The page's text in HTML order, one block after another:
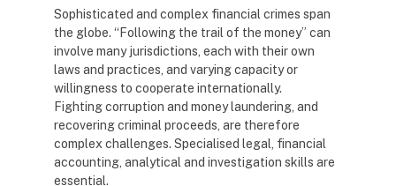
Sophisticated and complex financial crimes span
the globe. “Following the trail of the money” can
involve many jurisdictions, each with their own
laws and practices, and varying capacity or
willingness to cooperate internationally.
Fighting corruption and money laundering, and
recovering criminal proceeds, are therefore
complex challenges. Specialised legal, financial
accounting, analytical and investigation skills are
essential.